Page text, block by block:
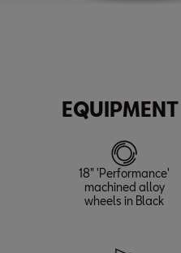
18" 'Performance'
machined alloy
wheels in Black